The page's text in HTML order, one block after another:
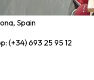
Spain
(+34) 693 25 95 12